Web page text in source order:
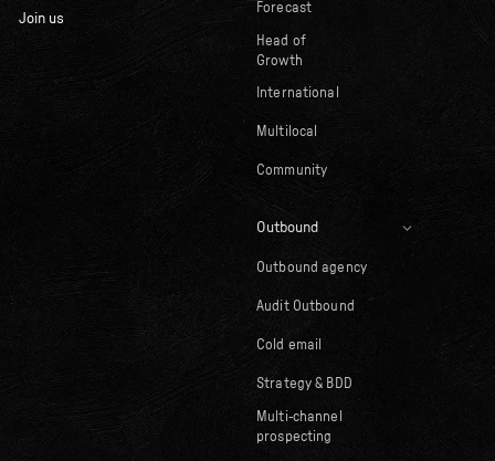
Join us
Forecast
Head of
Growth
International
Multilocal
Community
Outbound
Outbound agency
Audit Outbound
Cold email
Strategy & BDD
Multi-channel
prospecting